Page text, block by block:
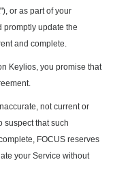
or as part of your
promptly update the
and complete.
Keylios, you promise that
not current or
suspect that such
FOCUS reserves
your Service without